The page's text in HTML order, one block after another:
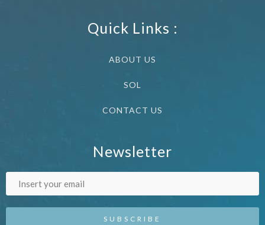
Quick Links :
ABOUT US
SOL
CONTACT US
Newsletter